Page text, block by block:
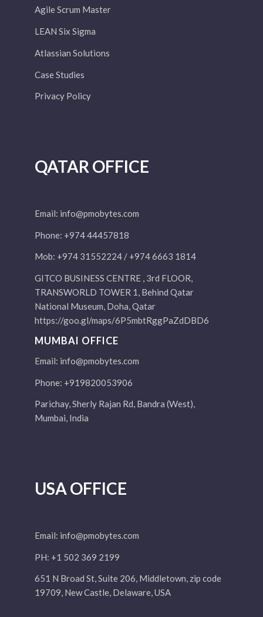
Agile Scrum Master
LEAN Six Sigma
Atlassian Solutions
Case Studies
Privacy Policy
QATAR OFFICE
Email: info@pmobytes.com
Phone: +974 44457818
Mob: +974 31552224 / +974 6663 1814
GITCO BUSINESS CENTRE , 3rd FLOOR,
TRANSWORLD TOWER 1, Behind Qatar
National Museum, Doha, Qatar
https://goo.gl/maps/6P5mbtRggPaZdDBD6
MUMBAI OFFICE
Email: info@pmobytes.com
Phone: +919820053906
Parichay, Sherly Rajan Rd, Bandra (West),
Mumbai, India
USA OFFICE
Email: info@pmobytes.com
PH: +1 502 369 2199
651 N Broad St, Suite 206, Middletown, zip code
19709, New Castle, Delaware, USA